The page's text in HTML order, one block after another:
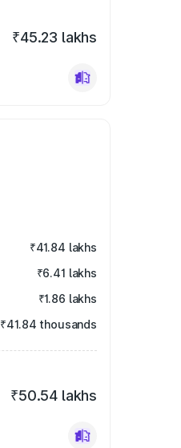
₹45.23 lakhs
₹41.84 lakhs
₹6.41 lakhs
₹1.86 lakhs
₹41.84 thousands
₹50.54 lakhs